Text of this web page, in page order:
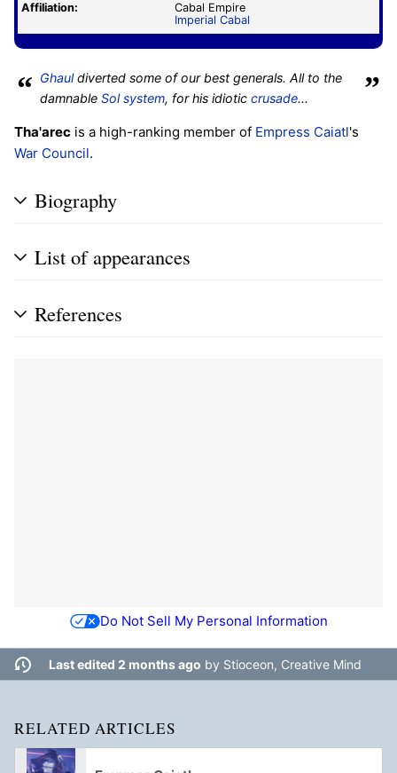
Affiliation:
Cabal Empire
Imperial Cabal
“ Ghauldiverted some of our best generals. All to the
damnable Sol system, for his idiotic crusade... ”
Tha'arec is a high-ranking member of Empress Caiatl's
War Council.
Biography
List of appearances
References
Do Not Sell My Personal Information
Last edited 2 months ago by Stioceon, Creative Mind
RELATED ARTICLES